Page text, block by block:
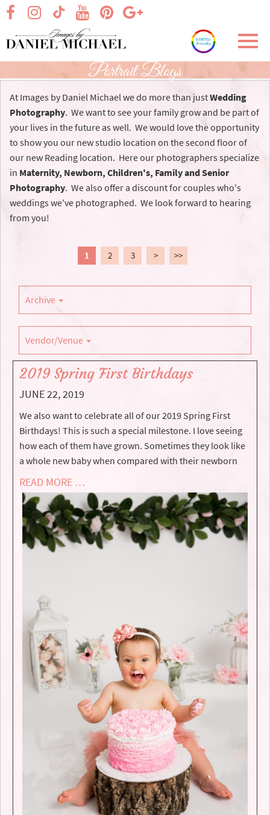
Skip
Main
Content
visit our facebook page
visit our TikTok pagevisit our Google+
visit our Instagram page
visit our Pinterest page
visit our YouTube page
Portrait Blogs
At Images by Daniel Michael we do more than justWedding
Photography. We want to see your family grow and be part of
your lives in the future as well. We would love the opportunity
to show you our new studio location on the second floor of
our new Reading location. Here our photographers specialize
in Maternity, Newborn, Children's, Family and Senior
Photography. We also offer a discount for couples who's
weddings we've photographed. We look forward to hearing
from you!
1 2 3 > >>
Archive
Vendor/Venue
2019 Spring First Birthdays
JUNE 22, 2019
We also want to celebrate all of our 2019 Spring First
Birthdays! This is such a special milestone. I love seeing
how each of them have grown. Sometimes they look like
a whole new baby when compared with their newborn
READ MORE …